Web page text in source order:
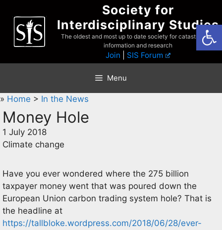
content
Society for
Interdisciplinary Studies
The oldest and most up to date society for catastrophist
information and research
Join SIS Forum
Menu
» Home > In the News
Money Hole
1 July 2018
Climate change
Have you ever wondered where the 275 billion
taxpayer money went that was poured down the
European Union carbon trading system hole? That is
the headline at
https://tallbloke.wordpress.com/2018/06/28/ever-